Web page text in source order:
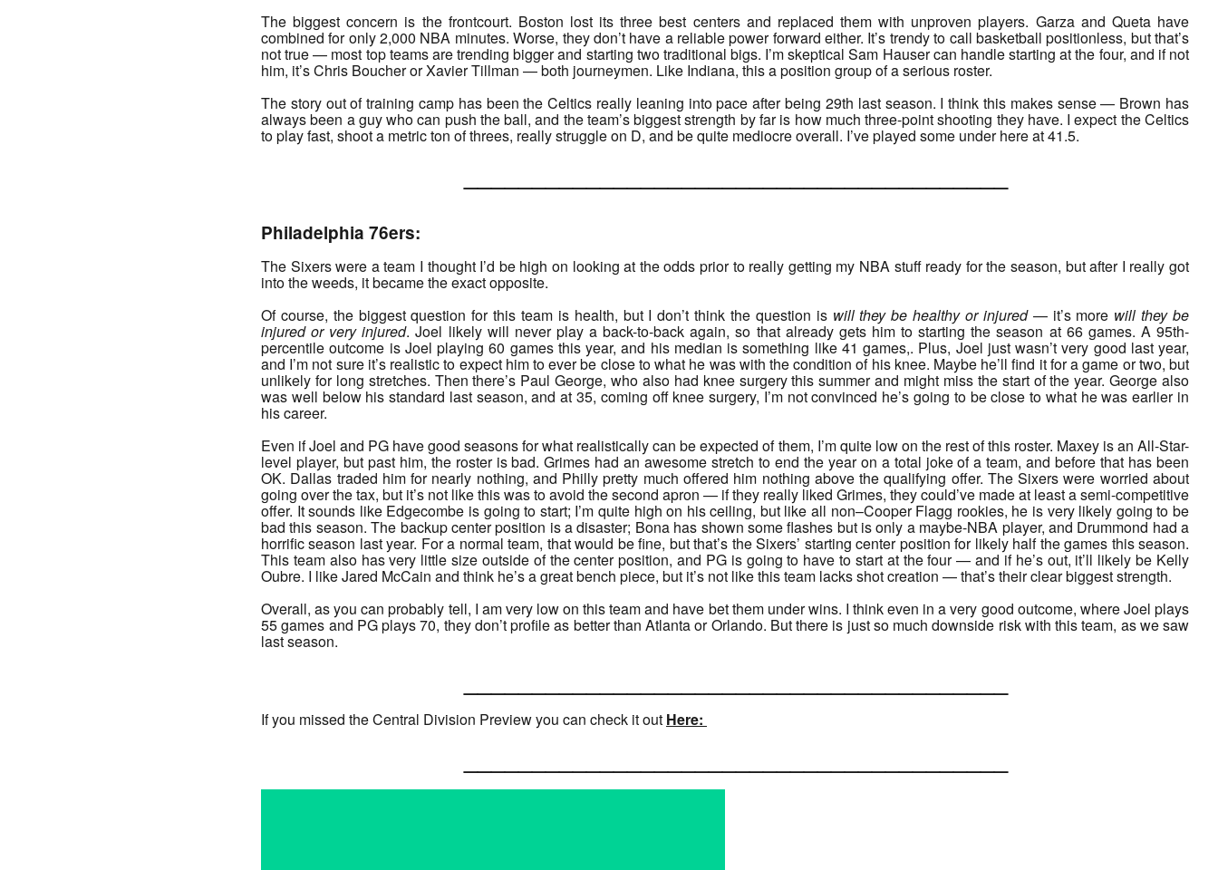
The biggest concern is the frontcourt. Boston lost its three best centers and replaced them with unproven players. Garza and Queta have
combined for only 2,000 NBA minutes. Worse, they don’t have a reliable power forward either. It’s trendy to call basketball positionless, but that’s
not true — most top teams are trending bigger and starting two traditional bigs. I’m skeptical Sam Hauser can handle starting at the four, and if not
him, it’s Chris Boucher or Xavier Tillman — both journeymen. Like Indiana, this a position group of a serious roster.
The story out of training camp has been the Celtics really leaning into pace after being 29th last season. I think this makes sense — Brown has
always been a guy who can push the ball, and the team’s biggest strength by far is how much three-point shooting they have. I expect the Celtics
to play fast, shoot a metric ton of threes, really struggle on D, and be quite mediocre overall. I’ve played some under here at 41.5.
Philadelphia 76ers:
The Sixers were a team I thought I’d be high on looking at the odds prior to really getting my NBA stuff ready for the season, but after I really got
into the weeds, it became the exact opposite.
Of course, the biggest question for this team is health, but I don’t think the question is will they be healthy or injured— it’s more will they be
injured or very injured. Joel likely will never play a back-to-back again, so that already gets him to starting the season at 66 games. A 95th-
percentile outcome is Joel playing 60 games this year, and his median is something like 41 games,. Plus, Joel just wasn’t very good last year,
and I’m not sure it’s realistic to expect him to ever be close to what he was with the condition of his knee. Maybe he’ll find it for a game or two, but
unlikely for long stretches. Then there’s Paul George, who also had knee surgery this summer and might miss the start of the year. George also
was well below his standard last season, and at 35, coming off knee surgery, I’m not convinced he’s going to be close to what he was earlier in
his career.
Even if Joel and PG have good seasons for what realistically can be expected of them, I’m quite low on the rest of this roster. Maxey is an All-Star-
level player, but past him, the roster is bad. Grimes had an awesome stretch to end the year on a total joke of a team, and before that has been
OK. Dallas traded him for nearly nothing, and Philly pretty much offered him nothing above the qualifying offer. The Sixers were worried about
going over the tax, but it’s not like this was to avoid the second apron — if they really liked Grimes, they could’ve made at least a semi-competitive
offer. It sounds like Edgecombe is going to start; I’m quite high on his ceiling, but like all non–Cooper Flagg rookies, he is very likely going to be
bad this season. The backup center position is a disaster; Bona has shown some flashes but is only a maybe-NBA player, and Drummond had a
horrific season last year. For a normal team, that would be fine, but that’s the Sixers’ starting center position for likely half the games this season.
This team also has very little size outside of the center position, and PG is going to have to start at the four — and if he’s out, it’ll likely be Kelly
Oubre. I like Jared McCain and think he’s a great bench piece, but it’s not like this team lacks shot creation — that’s their clear biggest strength.
Overall, as you can probably tell, I am very low on this team and have bet them under wins. I think even in a very good outcome, where Joel plays
55 games and PG plays 70, they don’t profile as better than Atlanta or Orlando. But there is just so much downside risk with this team, as we saw
last season.
If you missed the Central Division Preview you can check it out Here: